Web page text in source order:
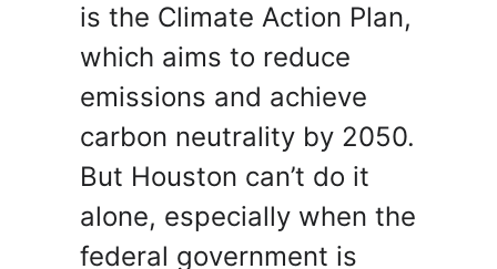
is the Climate Action Plan,
which aims to reduce
emissions and achieve
carbon neutrality by 2050.
But Houston can’t do it
alone, especially when the
federal government is